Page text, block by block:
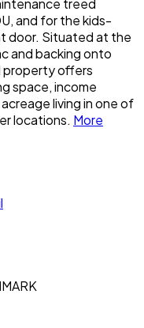
treed
and for the kids-
door. Situated at the
and backing onto
property offers
space, income
living in one of
locations. More